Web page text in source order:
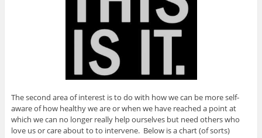
The second area of interest is to do with how we can be more self-
aware of how healthy we are or when we have reached a point at
which we can no longer really help ourselves but need others who
love us or care about to to intervene. Below is a chart (of sorts)